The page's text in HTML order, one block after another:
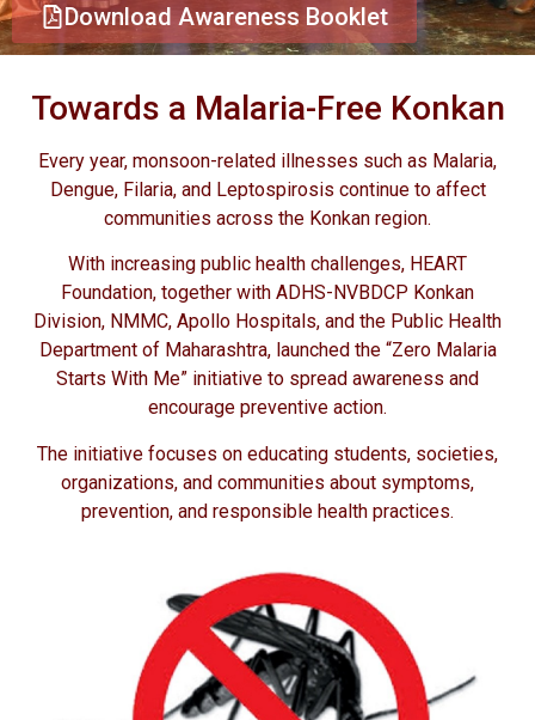
Download Awareness Booklet
Towards a Malaria-Free Konkan
Every year, monsoon-related illnesses such as Malaria,
Dengue, Filaria, and Leptospirosis continue to affect
communities across the Konkan region.
With increasing public health challenges, HEART
Foundation, together with ADHS-NVBDCP Konkan
Division, NMMC, Apollo Hospitals, and the Public Health
Department of Maharashtra, launched the “Zero Malaria
Starts With Me” initiative to spread awareness and
encourage preventive action.
The initiative focuses on educating students, societies,
organizations, and communities about symptoms,
prevention, and responsible health practices.